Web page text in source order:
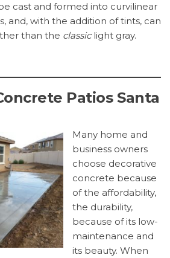
cast and formed into curvilinear
and, with the addition of tints, can
than the classiclight gray.
Patios Santa
Many home and
business owners
choose decorative
concrete because
of the affordability,
the durability,
because of its low-
maintenance and
its beauty. When